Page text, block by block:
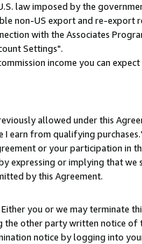
law imposed by the
non-US export and re-export
with the Associates
Settings".
income you can
allowed under this
earn from qualifying
or your participation in
expressing or implying that we
by this Agreement.
you or we may terminate
other party written notice
notice by logging into